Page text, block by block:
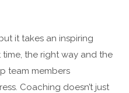
it takes an inspiring
the right way and the
team members
Coaching doesn’t just